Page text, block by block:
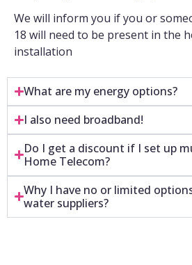
We will inform you if you or
18 will need to be present in the
installation
What are my energy options?
I also need broadband!
Do I get a discount if I set up
Home Telecom?
Why I have no or limited
water suppliers?